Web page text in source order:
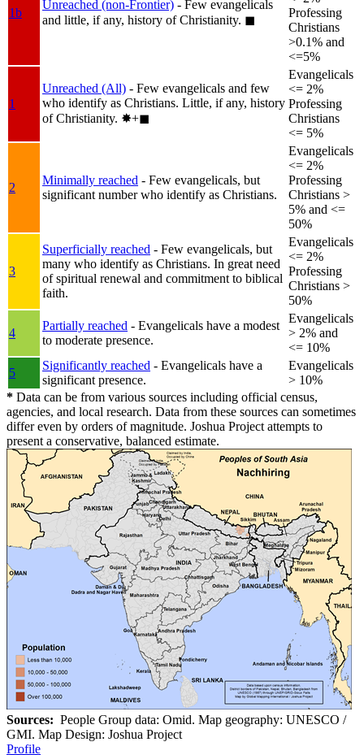
1b
Unreached (non-Frontier) - Few evangelicals
and little, if any, history of Christianity. ◼︎
Professing
Christians
>0.1% and
<=5%
1
Unreached (All) - Few evangelicals and few
who identify as Christians. Little, if any, history
of Christianity. ✸︎+◼︎
Evangelicals
<= 2%
Professing
Christians
<= 5%
2
Minimally reached - Few evangelicals, but
significant number who identify as Christians.
Evangelicals
<= 2%
Professing
Christians >
5% and <=
50%
3
Superficially reached - Few evangelicals, but
many who identify as Christians. In great need
of spiritual renewal and commitment to biblical
faith.
Evangelicals
<= 2%
Professing
Christians >
50%
4
Partially reached - Evangelicals have a modest
to moderate presence.
Evangelicals
> 2% and
<= 10%
5
Significantly reached - Evangelicals have a
significant presence.
Evangelicals
> 10%
* Data can be from various sources including official census,
agencies, and local research. Data from these sources can sometimes
differ even by orders of magnitude. Joshua Project attempts to
present a conservative, balanced estimate.
Sources: People Group data: Omid. Map geography: UNESCO /
GMI. Map Design: Joshua Project
Profile